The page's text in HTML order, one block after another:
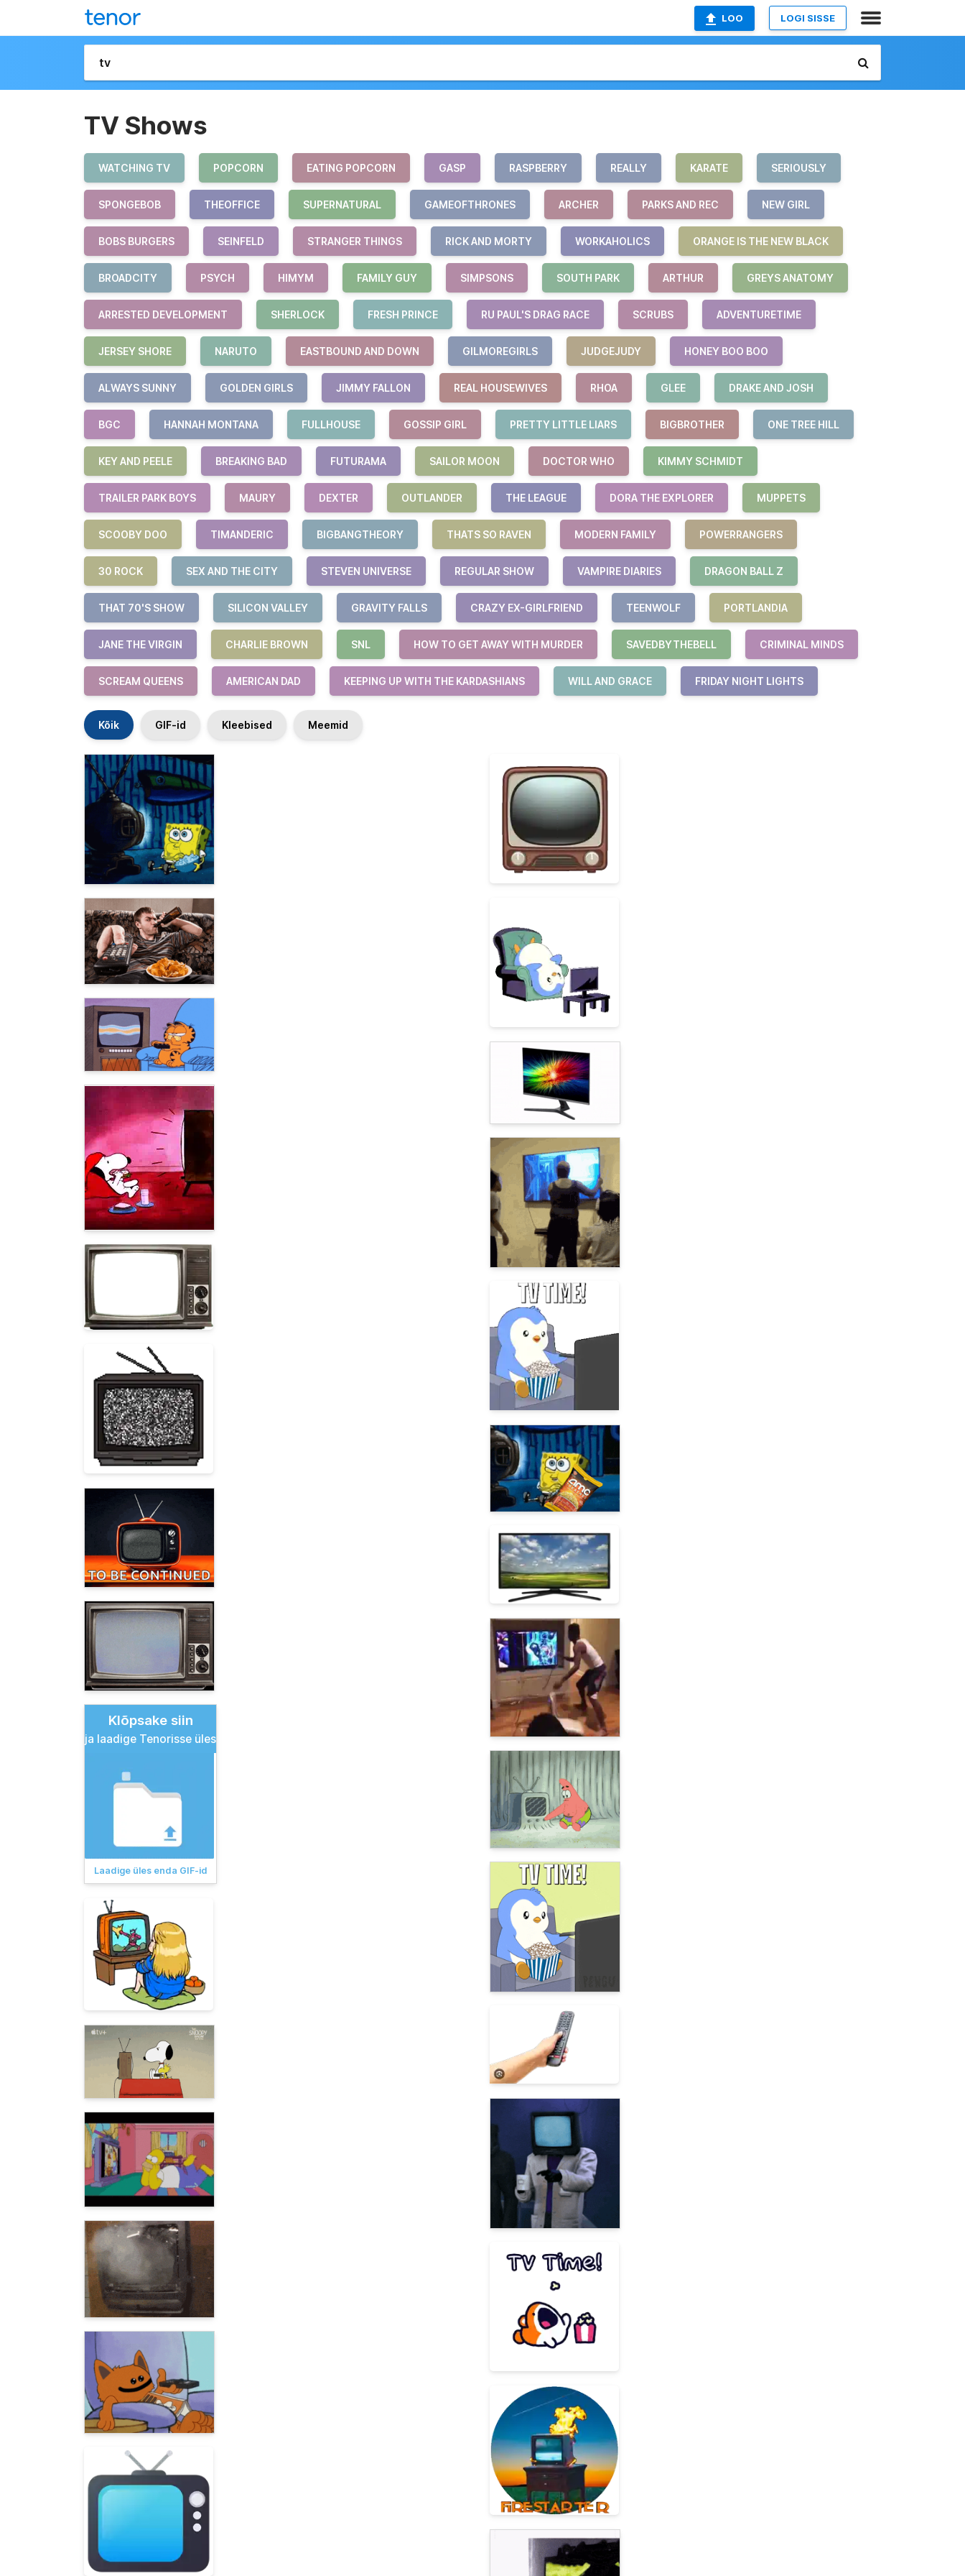
LOO LOGI SISSE
TV Shows
WATCHING TV POPCORN EATING POPCORN GASP RASPBERRY REALLY KARATE SERIOUSLY
SPONGEBOB THEOFFICE SUPERNATURAL GAMEOFTHRONES ARCHER PARKS AND REC NEW GIRL
BOBS BURGERS SEINFELD STRANGER THINGS RICK AND MORTY WORKAHOLICS ORANGE IS THE NEW BLACK
BROADCITY PSYCH HIMYM FAMILY GUY SIMPSONS SOUTH PARK ARTHUR GREYS ANATOMY
ARRESTED DEVELOPMENT SHERLOCK FRESH PRINCE RU PAUL'S DRAG RACE SCRUBS ADVENTURETIME
JERSEY SHORE NARUTO EASTBOUND AND DOWN GILMOREGIRLS JUDGEJUDY HONEY BOO BOO
ALWAYS SUNNY GOLDEN GIRLS JIMMY FALLON REAL HOUSEWIVES RHOA GLEE DRAKE AND JOSH
BGC HANNAH MONTANA FULLHOUSE GOSSIP GIRL PRETTY LITTLE LIARS BIGBROTHER ONE TREE HILL
KEY AND PEELE BREAKING BAD FUTURAMA SAILOR MOON DOCTOR WHO KIMMY SCHMIDT
TRAILER PARK BOYS MAURY DEXTER OUTLANDER THE LEAGUE DORA THE EXPLORER MUPPETS
SCOOBY DOO TIMANDERIC BIGBANGTHEORY THATS SO RAVEN MODERN FAMILY POWERRANGERS
30 ROCK SEX AND THE CITY STEVEN UNIVERSE REGULAR SHOW VAMPIRE DIARIES DRAGON BALL Z
THAT 70'S SHOW SILICON VALLEY GRAVITY FALLS CRAZY EX-GIRLFRIEND TEENWOLF PORTLANDIA
JANE THE VIRGIN CHARLIE BROWN SNL HOW TO GET AWAY WITH MURDER SAVEDBYTHEBELL CRIMINAL MINDS
SCREAM QUEENS AMERICAN DAD KEEPING UP WITH THE KARDASHIANS WILL AND GRACE FRIDAY NIGHT LIGHTS
Kõik GIF-id Kleebised Meemid
Klõpsake siin
ja laadige Tenorisse üles
Laadige üles enda GIF-id